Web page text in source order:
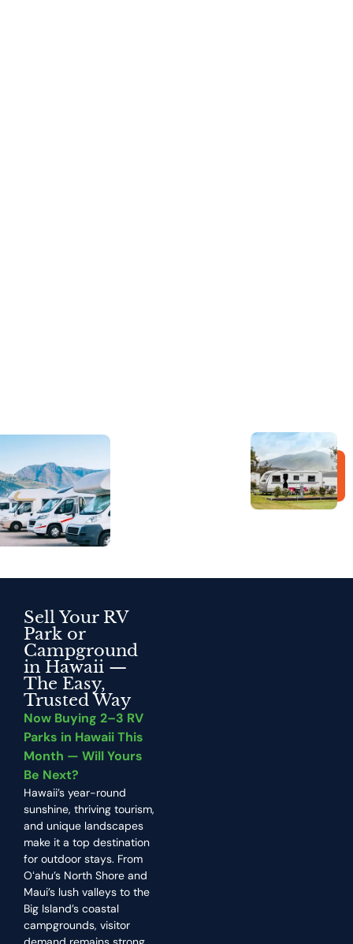
Sell Your RV
Park or
Campground
in Hawaii —
The Easy,
Trusted Way
Now Buying 2–3 RV
Parks in Hawaii This
Month — Will Yours
Be Next?
Hawaii’s year-round
sunshine, thriving tourism,
and unique landscapes
make it a top destination
for outdoor stays. From
Oʻahu’s North Shore and
Maui’s lush valleys to the
Big Island’s coastal
campgrounds, visitor